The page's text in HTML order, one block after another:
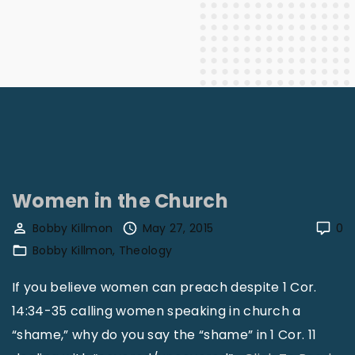
Women in the Church
0
Bobby Killmon
May 27, 2015
Bobby Killmon Theology
If you believe women can preach despite 1 Cor.
14:34-35 calling women speaking in church a
“shame,” why do you say the “shame” in 1 Cor. 11